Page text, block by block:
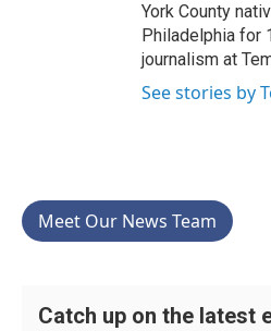
York County
Philadelphia for
journalism at
See stories by
Meet Our News Team
Catch up on the latest